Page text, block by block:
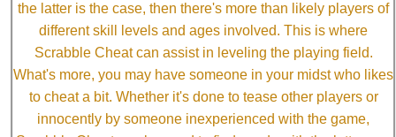
the latter is the case, then there's more than likely players of
different skill levels and ages involved. This is where
Scrabble Cheat can assist in leveling the playing field.
What's more, you may have someone in your midst who likes
to cheat a bit. Whether it's done to tease other players or
innocently by someone inexperienced with the game,